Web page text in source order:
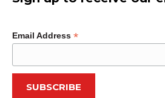
Email Address *